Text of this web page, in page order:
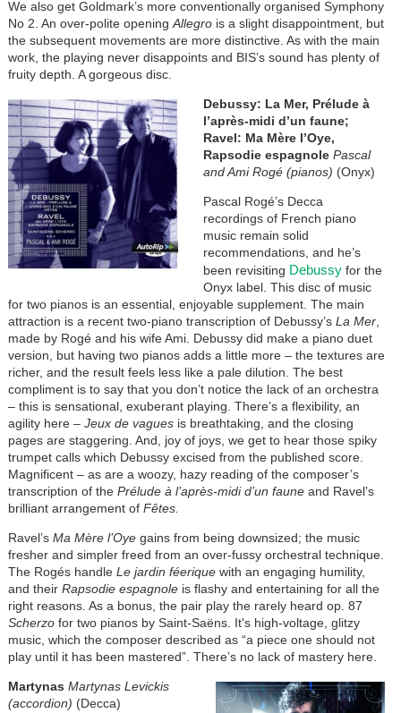
We also get Goldmark’s more conventionally organised Symphony
No 2. An over-polite opening Allegrois a slight disappointment, but
the subsequent movements are more distinctive. As with the main
work, the playing never disappoints and BIS’s sound has plenty of
fruity depth. A gorgeous disc.
Debussy: La Mer, Prélude à
l’après-midi d’un faune;
Ravel: Ma Mère l’Oye,
Rapsodie espagnole Pascal
and Ami Rogé (pianos) (Onyx)
Pascal Rogé’s Decca
recordings of French piano
music remain solid
recommendations, and he’s
been revisiting Debussyfor the
Onyx label. This disc of music
for two pianos is an essential, enjoyable supplement. The main
attraction is a recent two-piano transcription of Debussy’s La Mer,
made by Rogé and his wife Ami. Debussy did make a piano duet
version, but having two pianos adds a little more – the textures are
richer, and the result feels less like a pale dilution. The best
compliment is to say that you don’t notice the lack of an orchestra
– this is sensational, exuberant playing. There’s a flexibility, an
agility here – Jeux de vagues is breathtaking, and the closing
pages are staggering. And, joy of joys, we get to hear those spiky
trumpet calls which Debussy excised from the published score.
Magnificent – as are a woozy, hazy reading of the composer’s
transcription of the Prélude à l’après-midi d’un fauneand Ravel’s
brilliant arrangement of Fêtes.
Ravel’s Ma Mère l’Oye gains from being downsized; the music
fresher and simpler freed from an over-fussy orchestral technique.
The Rogés handle Le jardin féerique with an engaging humility,
and their Rapsodie espagnoleis flashy and entertaining for all the
right reasons. As a bonus, the pair play the rarely heard op. 87
Scherzo for two pianos by Saint-Saëns. It's high-voltage, glitzy
music, which the composer described as “a piece one should not
play until it has been mastered”. There’s no lack of mastery here.
Martynas Martynas Levickis
(accordion) (Decca)